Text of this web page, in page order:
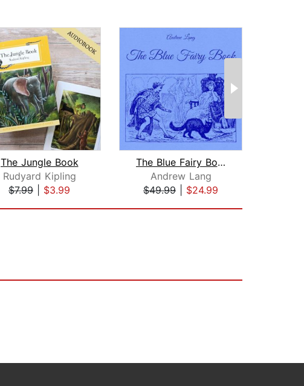
The Jungle Book
Rudyard Kipling
$7.99
$3.99
The Blue Fairy Book
Andrew Lang
$49.99
$24.99